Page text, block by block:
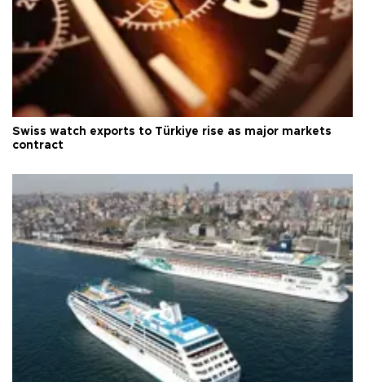
Swiss watch exports to Türkiye rise as major markets
contract